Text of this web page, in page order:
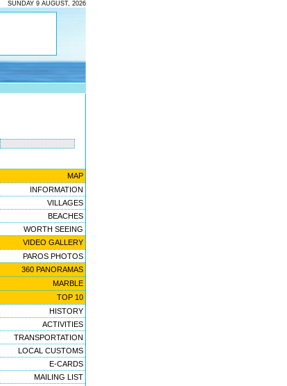
SUNDAY 9 AUGUST, 2026
MAP
INFORMATION
VILLAGES
BEACHES
WORTH SEEING
VIDEO GALLERY
PAROS PHOTOS
360 PANORAMAS
MARBLE
TOP 10
HISTORY
ACTIVITIES
TRANSPORTATION
LOCAL CUSTOMS
E-CARDS
MAILING LIST